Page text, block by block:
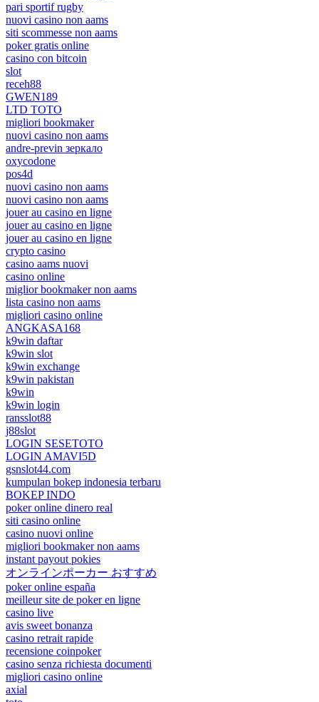
pari sportif rugby
nuovi casino non aams
siti scommesse non aams
poker gratis online
casino con bitcoin
slot
receh88
GWEN189
LTD TOTO
migliori bookmaker
nuovi casino non aams
andre-previn зеркало
oxycodone
pos4d
nuovi casino non aams
nuovi casino non aams
jouer au casino en ligne
jouer au casino en ligne
jouer au casino en ligne
crypto casino
casino aams nuovi
casino online
miglior bookmaker non aams
lista casino non aams
migliori casino online
ANGKASA168
k9win daftar
k9win slot
k9win exchange
k9win pakistan
k9win
k9win login
ransslot88
j88slot
LOGIN SESETOTO
LOGIN AMAVI5D
gsnslot44.com
kumpulan bokep indonesia terbaru
BOKEP INDO
poker online dinero real
siti casino online
casino nuovi online
migliori bookmaker non aams
instant payout pokies
オンラインポーカー おすすめ
poker online españa
meilleur site de poker en ligne
casino live
avis sweet bonanza
casino retrait rapide
recensione coinpoker
casino senza richiesta documenti
migliori casino online
axial